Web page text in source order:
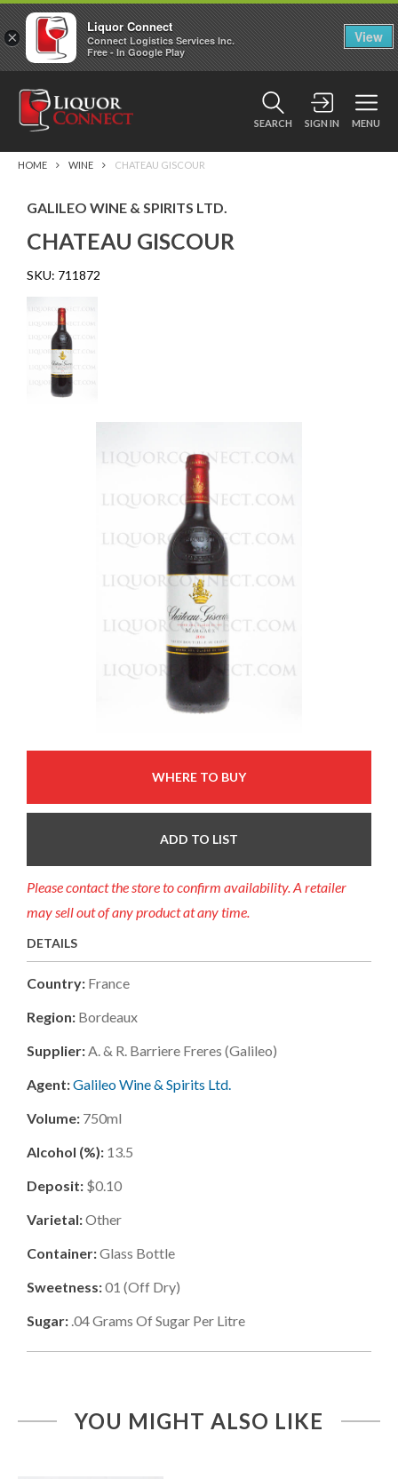
SEARCH SIGN IN MENU
HOME WINE CHATEAU GISCOUR
GALILEO WINE & SPIRITS LTD.
CHATEAU GISCOUR
SKU: 711872
WHERE TO BUY
ADD TO LIST
Please contact the store to confirm availability. A retailer
may sell out of any product at any time.
DETAILS
Country: France
Region: Bordeaux
Supplier: A. & R. Barriere Freres (galileo)
Agent:Galileo Wine & Spirits Ltd.
Volume: 750ml
Alcohol (%): 13.5
Deposit: $0.10
Varietal:Other
Container:Glass Bottle
Sweetness:01 (Off Dry)
Sugar: .04Grams Of Sugar Per Litre
YOU MIGHT ALSO LIKE
×
Liquor Connect
Connect Logistics Services Inc.
Free - In Google Play
View